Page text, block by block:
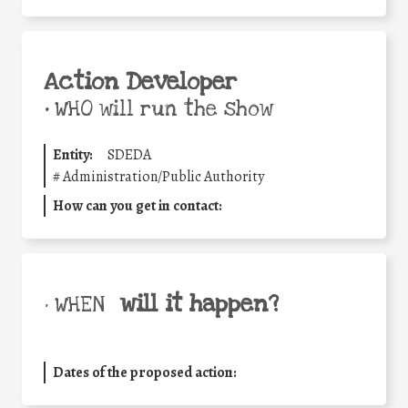
Action Developer
•WHO will run the show
Entity:
SDEDA
#Administration/Public Authority
How can you get in contact:
• WHEN will it happen?
Dates of the proposed action: